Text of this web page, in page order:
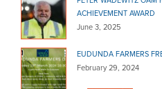
Adelaide Hills Landscape and
Bagged Products
28 Battunga Road, Meadows
(08) 8388 3208(08) 8388 3208
ACHIEVEMENT AWARD
June 3, 2025
EUDUNDA FARMERS
February 29, 2024